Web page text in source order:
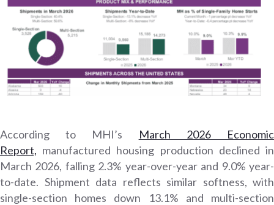
According to MHI’s
March 2026 Economic
Report, manufactured housing production declined in
March 2026, falling 2.3% year-over-year and 9.0% year-
to-date. Shipment data reflects similar softness, with
single-section homes down 13.1% and multi-section